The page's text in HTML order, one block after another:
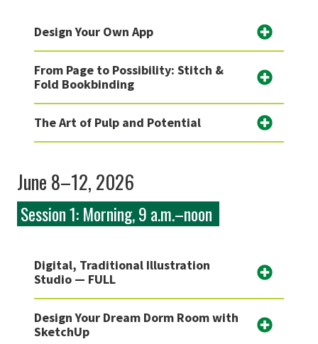
Design Your Own App
From Page to Possibility: Stitch &
Fold Bookbinding
The Art of Pulp and Potential
June 8–12, 2026
Session 1: Morning, 9 a.m.–noon
Digital, Traditional Illustration
Studio — FULL
Design Your Dream Dorm Room with
SketchUp